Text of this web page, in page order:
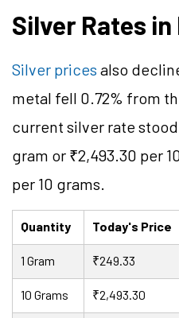
Silver Rates in
Silver prices also
metal fell 0.72% from
current silver rate
gram or ₹2,493.30 per
per 10 grams.
Quantity Today's Price
1 Gram ₹249.33
10 Grams ₹2,493.30